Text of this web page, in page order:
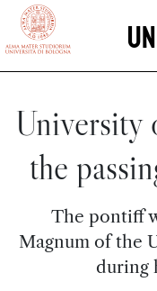
vai al contenuto della
University
the
The pontiff
Magnum of the
during